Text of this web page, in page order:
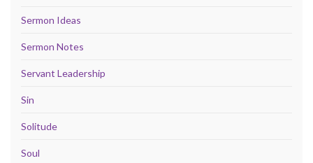
Sermon Ideas
Sermon Notes
Servant Leadership
Sin
Solitude
Soul